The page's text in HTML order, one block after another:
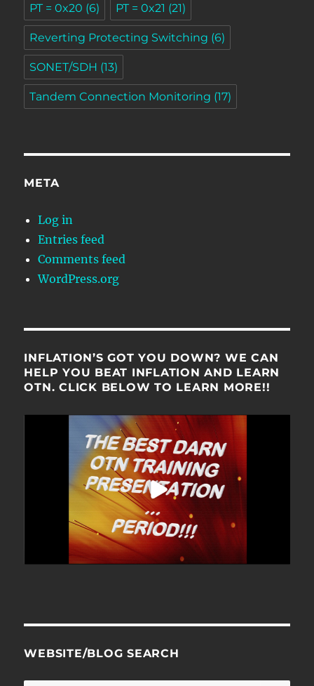
PT = 0x20 (6) PT = 0x21 (21)
Reverting Protecting Switching (6)
SONET/SDH (13)
Tandem Connection Monitoring (17)
META
Log in
Entries feed
Comments feed
WordPress.org
INFLATION’S GOT YOU DOWN? WE CAN
HELP YOU BEAT INFLATION AND LEARN
OTN. CLICK BELOW TO LEARN MORE!!
WEBSITE/BLOG SEARCH